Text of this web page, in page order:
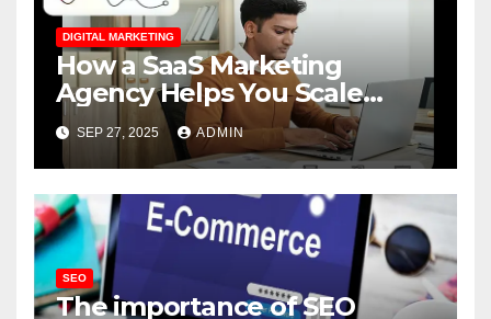
DIGITAL MARKETING
How a SaaS Marketing
Agency Helps You Scale
Faster
SEP 27, 2025 ADMIN
SEO
The importance of SEO